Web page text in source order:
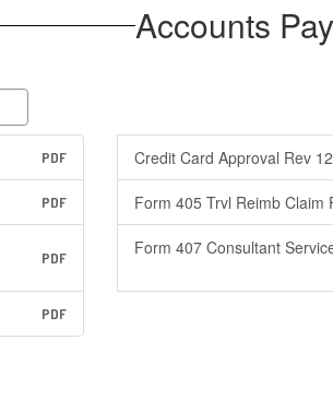
Accounts
PDF Credit Card Approval Rev 12
PDF Form 405 Trvl Reimb Claim
PDF Form 407 Consultant
PDF